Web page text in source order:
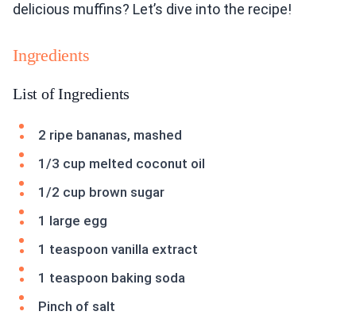
delicious muffins? Let’s dive into the recipe!
Ingredients
List of Ingredients
2 ripe bananas, mashed
1/3 cup melted coconut oil
1/2 cup brown sugar
1 large egg
1 teaspoon vanilla extract
1 teaspoon baking soda
Pinch of salt